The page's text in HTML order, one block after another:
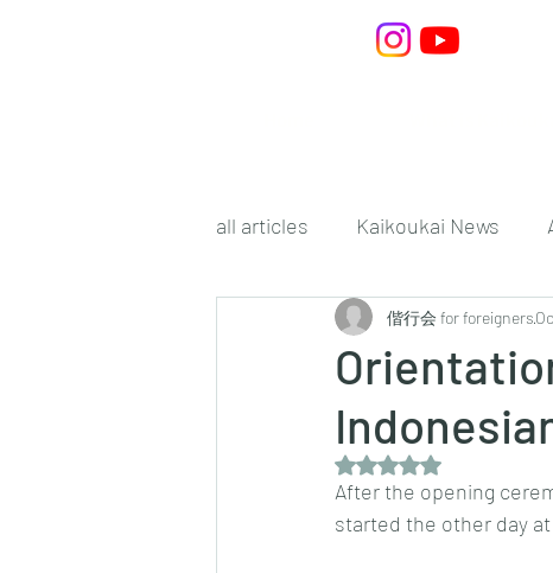
all articles Kaikoukai News
偕行会 for foreigners
Rated NaN out of 5
After the opening
started the other day